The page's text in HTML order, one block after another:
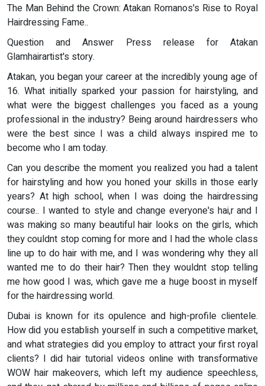
The Man Behind the Crown: Atakan Romanos's Rise to Royal
Hairdressing Fame..
Question and Answer Press release for Atakan
Glamhairartist's story.
Atakan, you began your career at the incredibly young age of
16. What initially sparked your passion for hairstyling, and
what were the biggest challenges you faced as a young
professional in the industry? Being around hairdressers who
were the best since I was a child always inspired me to
become who I am today.
Can you describe the moment you realized you had a talent
for hairstyling and how you honed your skills in those early
years? At high school, when I was doing the hairdressing
course.. I wanted to style and change everyone's hai,r and I
was making so many beautiful hair looks on the girls, which
they couldnt stop coming for more and I had the whole class
line up to do hair with me, and I was wondering why they all
wanted me to do their hair? Then they wouldnt stop telling
me how good I was, which gave me a huge boost in myself
for the hairdressing world.
Dubai is known for its opulence and high-profile clientele.
How did you establish yourself in such a competitive market,
and what strategies did you employ to attract your first royal
clients? I did hair tutorial videos online with transformative
WOW hair makeovers, which left my audience speechless,